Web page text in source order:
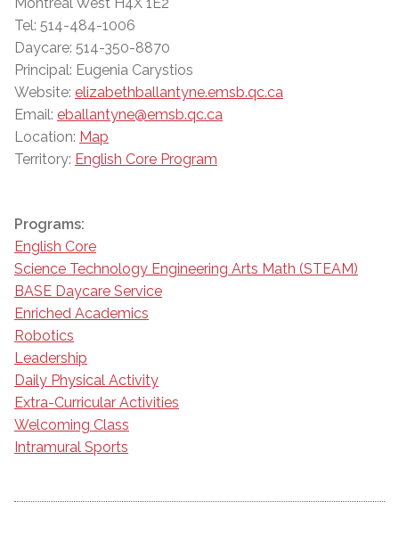
Montreal West H4X 1E2
Tel: 514-484-1006
Daycare: 514-350-8870
Principal: Eugenia Carystios
Website: elizabethballantyne.emsb.qc.ca
Email: eballantyne@emsb.qc.ca
Location: Map
Territory: English Core Program
Programs:
English Core
Science Technology Engineering Arts Math (STEAM)
BASE Daycare Service
Enriched Academics
Robotics
Leadership
Daily Physical Activity
Extra-Curricular Activities
Welcoming Class
Intramural Sports